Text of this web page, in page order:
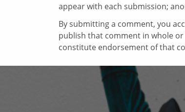
appear with each submission;
By submitting a comment, you
publish that comment in whole
constitute endorsement of that